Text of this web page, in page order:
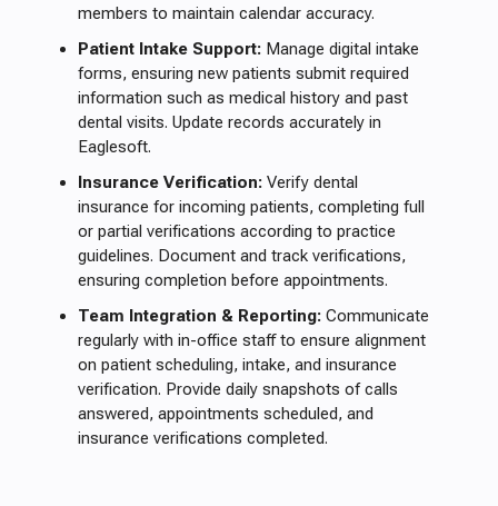
members to maintain calendar accuracy.
Patient Intake Support: Manage digital intake
forms, ensuring new patients submit required
information such as medical history and past
dental visits. Update records accurately in
Eaglesoft.
Insurance Verification: Verify dental
insurance for incoming patients, completing full
or partial verifications according to practice
guidelines. Document and track verifications,
ensuring completion before appointments.
Team Integration & Reporting: Communicate
regularly with in-office staff to ensure alignment
on patient scheduling, intake, and insurance
verification. Provide daily snapshots of calls
answered, appointments scheduled, and
insurance verifications completed.